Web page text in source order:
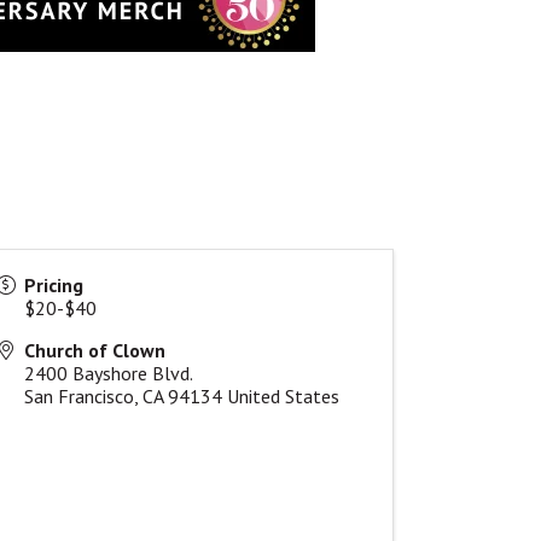
Pricing
$20-$40
Church of Clown
2400 Bayshore Blvd.
San Francisco ,CA 94134 United States